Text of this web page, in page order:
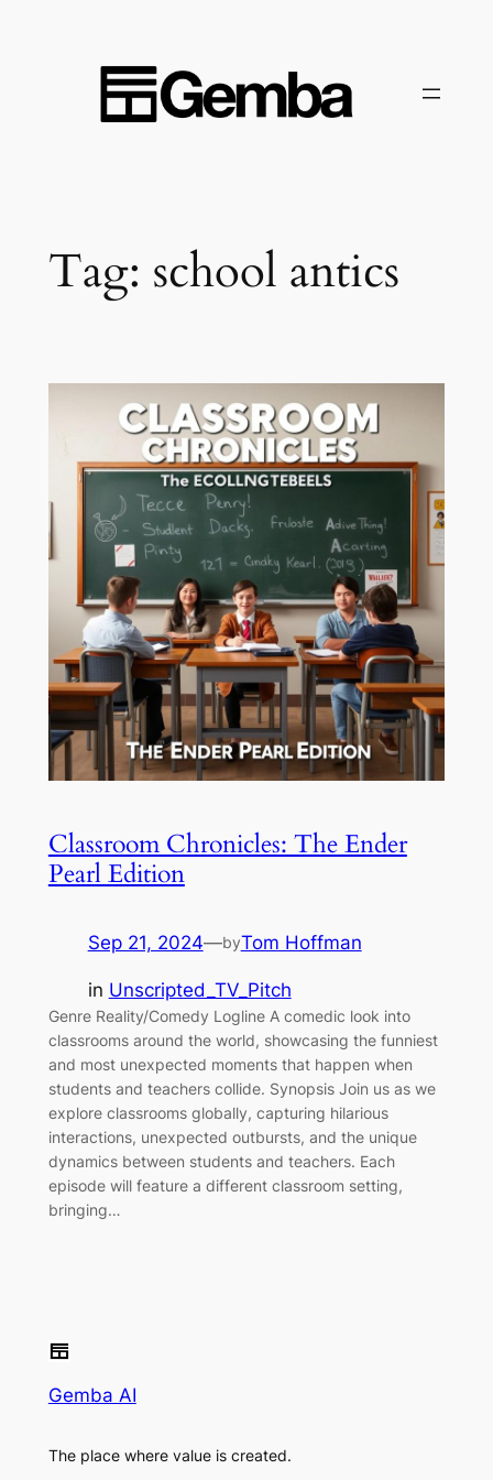
Tag: school antics
Classroom Chronicles: The Ender
Pearl Edition
Sep 21, 2024—byTom Hoffman
in Unscripted_TV_Pitch
Genre Reality/Comedy Logline A comedic look into
classrooms around the world, showcasing the funniest
and most unexpected moments that happen when
students and teachers collide. Synopsis Join us as we
explore classrooms globally, capturing hilarious
interactions, unexpected outbursts, and the unique
dynamics between students and teachers. Each
episode will feature a different classroom setting,
bringing…
Gemba AI
The place where value is created.